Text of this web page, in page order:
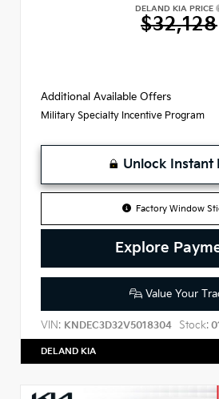
DELAND KIA PRICE
$32,128
Additional Available Offers
Military Specialty Incentive Program
Unlock Instant
Factory Window
Explore
Value Your
VIN: KNDEC3D32V5018304 Stock:
DELAND KIA